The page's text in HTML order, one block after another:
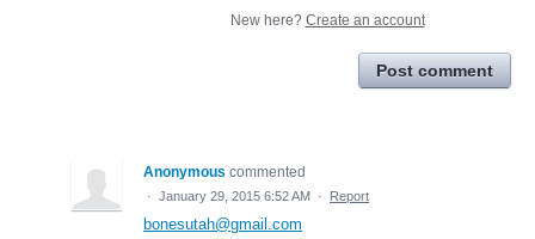
New here? Create an account
Post comment
Anonymous commented
· January 29, 2015 6:52 AM · Report
bonesutah@gmail.com